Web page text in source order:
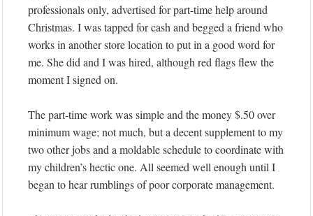
professionals only, advertised for part-time help around
Christmas. I was tapped for cash and begged a friend who
works in another store location to put in a good word for
me. She did and I was hired, although red flags flew the
moment I signed on.
The part-time work was simple and the money $.50 over
minimum wage; not much, but a decent supplement to my
two other jobs and a moldable schedule to coordinate with
my children’s hectic one. All seemed well enough until I
began to hear rumblings of poor corporate management.